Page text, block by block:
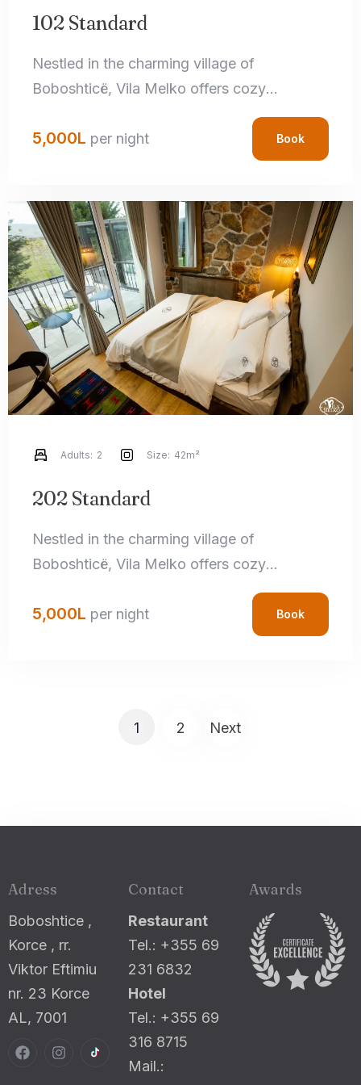
102 Standard
Nestled in the charming village of
Boboshticë, Vila Melko offers cozy
accommodations that perfectly blend rustic
charm with modern amenities. Each room
features handcrafted local details,
bathrooms, ensuring a relaxing stay.
5,000L per night Book
202 Standard
Nestled in the charming village of
Boboshticë, Vila Melko offers cozy
accommodations that perfectly blend rustic
charm with modern amenities. Each room
features handcrafted local details,
Adults: 2 Size: 42m²
5,000L per night Book
1 2 Next
Adress
Boboshtice ,
Korce , rr.
Viktor Eftimiu
nr. 23 Korce
AL, 7001
Contact
Restaurant
Tel.: +355 69
231 6832
Hotel
Tel.: +355 69
316 8715
Mail.:
Awards